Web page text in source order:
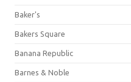
Baker's
Bakers Square
Banana Republic
Barnes & Noble